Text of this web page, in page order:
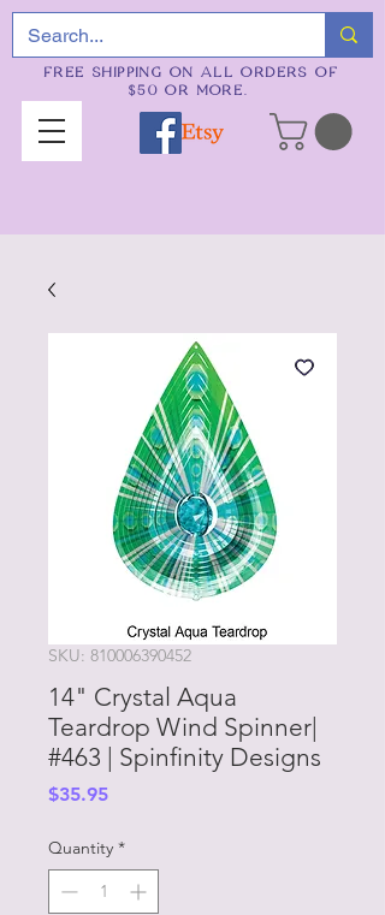
FREE SHIPPING ON ALL ORDERS OF
$50 OR MORE.
SKU: 810006390452
14" Crystal Aqua
Teardrop Wind Spinner|
#463 | Spinfinity Designs
$35.95Price
Quantity *